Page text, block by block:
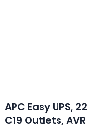
APC Easy UPS,
C19 Outlets,